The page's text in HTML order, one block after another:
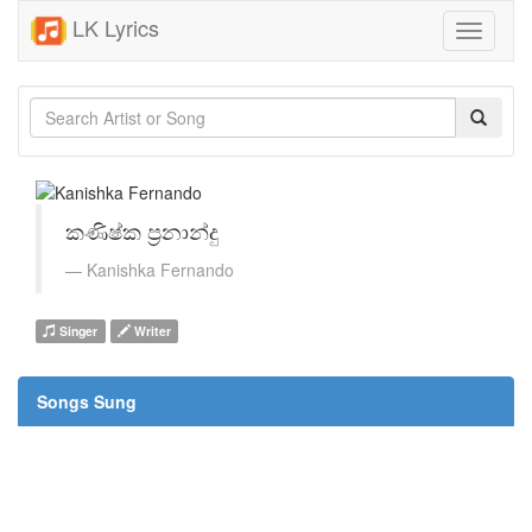
LK Lyrics
Toggle
කණිෂ්ක ප්‍රනාන්දු
Kanishka Fernando
Singer Writer
Songs Sung